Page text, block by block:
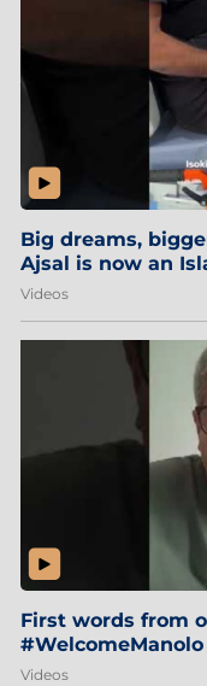
Big dreams,
Ajsal is now an
#AamchiCity 🔵
Videos
First words from
Videos